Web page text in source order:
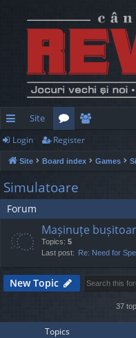
ui
ck
lin
ks
Site
or
u
m
e
m
Login Register
Site Board index Games
Simulatoare
Forum
Mașinuțe
Topics: 5
Last post: Re: Need for
New Topic
37
Topics